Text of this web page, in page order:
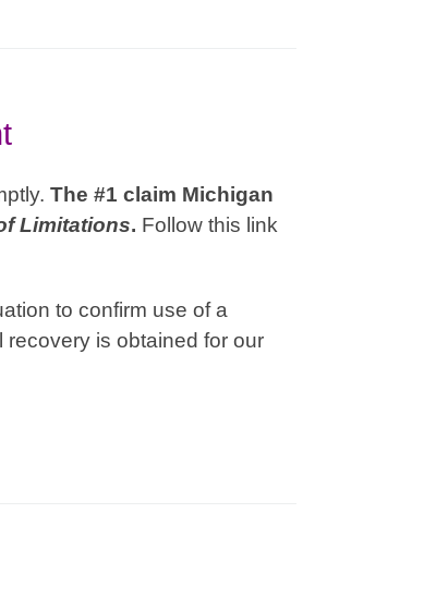
The #1 claim Michigan
Limitations. Follow this link
to confirm use of a
is obtained for our